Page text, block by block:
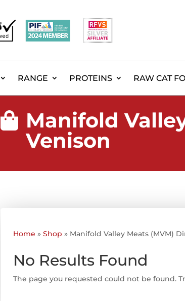
RANGE PROTEINS RAW CAT
 Manifold
Venison
Home » Shop » Manifold Valley Meats (MVM)
No Results Found
The page you requested could not be found.